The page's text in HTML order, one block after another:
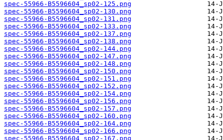
spec-55966-B5596604_sp02-125.png
spec-55966-B5596604_sp02-130.png
spec-55966-B5596604_sp02-131.png
spec-55966-B5596604_sp02-133.png
spec-55966-B5596604_sp02-137.png
spec-55966-B5596604_sp02-138.png
spec-55966-B5596604_sp02-144.png
spec-55966-B5596604_sp02-147.png
spec-55966-B5596604_sp02-148.png
spec-55966-B5596604_sp02-150.png
spec-55966-B5596604_sp02-151.png
spec-55966-B5596604_sp02-152.png
spec-55966-B5596604_sp02-154.png
spec-55966-B5596604_sp02-156.png
spec-55966-B5596604_sp02-157.png
spec-55966-B5596604_sp02-160.png
spec-55966-B5596604_sp02-164.png
spec-55966-B5596604_sp02-166.png
spec-55966-B5596604_sp02-167.png